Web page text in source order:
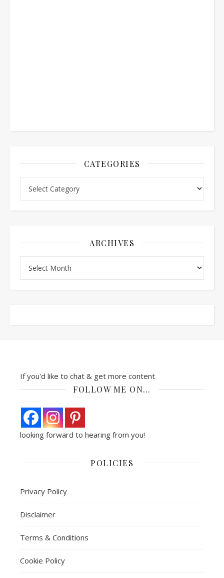
CATEGORIES
ARCHIVES
If you'd like to chat & get more content
FOLLOW ME ON…
looking forward to hearing from you!
POLICIES
Privacy Policy
Disclaimer
Terms & Conditions
Cookie Policy